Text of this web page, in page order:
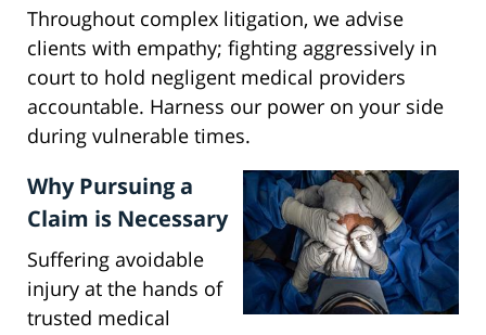
Throughout complex litigation, we advise
clients with empathy; fighting aggressively in
court to hold negligent medical providers
accountable. Harness our power on your side
during vulnerable times.
Why Pursuing a
Claim is Necessary
Suffering avoidable
injury at the hands of
trusted medical